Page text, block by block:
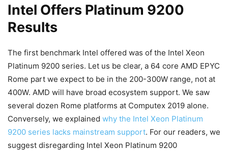
Intel Offers Platinum 9200
Results
The first benchmark Intel offered was of the Intel Xeon
Platinum 9200 series. Let us be clear, a 64 core AMD EPYC
Rome part we expect to be in the 200-300W range, not at
400W. AMD will have broad ecosystem support. We saw
several dozen Rome platforms at Computex 2019 alone.
Conversely, we explained why the Intel Xeon Platinum
9200 series lacks mainstream support. For our readers, we
suggest disregarding Intel Xeon Platinum 9200